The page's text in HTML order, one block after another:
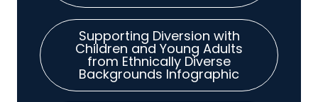
Supporting Diversion with
Children and Young Adults
from Ethnically Diverse
Backgrounds Infographic